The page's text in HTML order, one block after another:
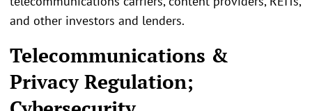
and other investors and lenders.
Telecommunications &
Privacy Regulation;